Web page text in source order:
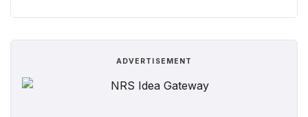
ADVERTISEMENT